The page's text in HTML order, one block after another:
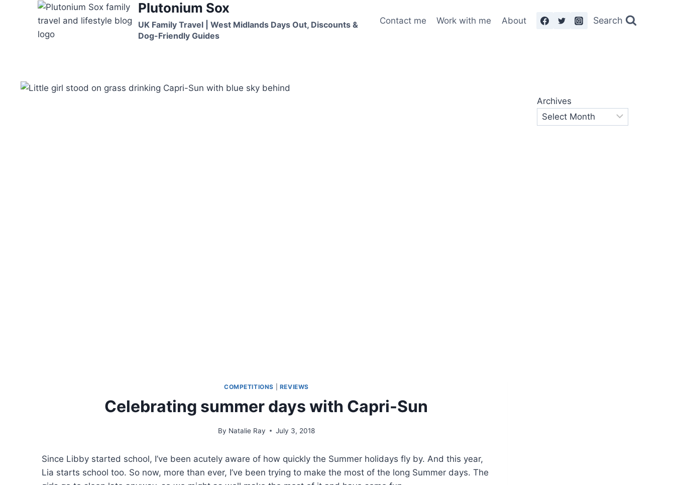
Plutonium Sox
UK Family Travel | West Midlands Days Out, Discounts &
Dog-Friendly Guides
Contact me Work with me About Search
COMPETITIONS REVIEWS
Celebrating summer days with Capri-Sun
By Natalie Ray July 3, 2018
Since Libby started school, I’ve been acutely aware of how quickly the Summer holidays fly by. And this year,
Lia starts school too. So now, more than ever, I’ve been trying to make the most of the long Summer days. The
Archives